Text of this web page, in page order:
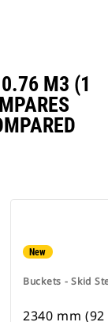
M3 (1
New
Buckets - Skid
2340 mm